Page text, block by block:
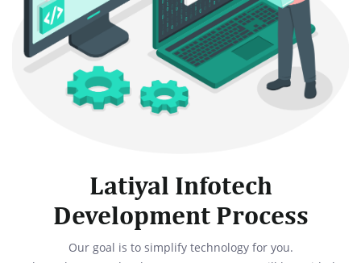
Latiyal Infotech
Development Process
Our goal is to simplify technology for you.